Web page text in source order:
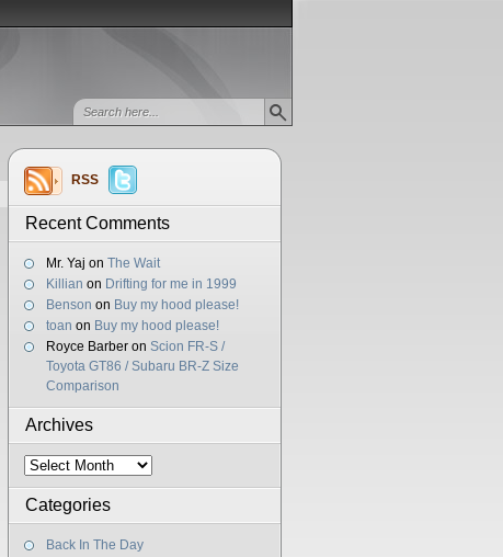
RSS
Recent Comments
Mr. Yaj on The Wait
Killian on Drifting for me in 1999
Benson on Buy my hood please!
toan on Buy my hood please!
Royce Barber on Scion FR-S /
Toyota GT86 / Subaru BR-Z Size
Comparison
Archives
Archives
Categories
Back In The Day